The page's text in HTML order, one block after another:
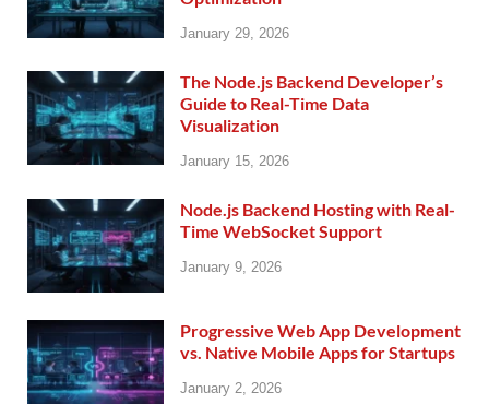
January 29, 2026
The Node.js Backend Developer’s
Guide to Real-Time Data
Visualization
January 15, 2026
Node.js Backend Hosting with Real-
Time WebSocket Support
January 9, 2026
Progressive Web App Development
vs. Native Mobile Apps for Startups
January 2, 2026